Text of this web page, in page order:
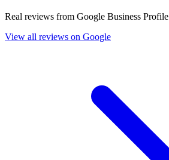
Real reviews from Google Business Profile
View all reviews on Google